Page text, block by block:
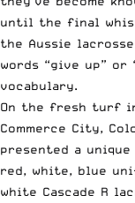
until the final
the Aussie
words “give up”
vocabulary.
On the fresh turf
Commerce City,
presented a unique
red, white, blue
white Cascade R